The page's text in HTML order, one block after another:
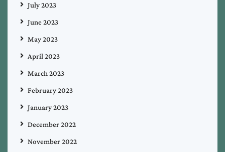
July 2023
June 2023
May 2023
April 2023
March 2023
February 2023
January 2023
December 2022
November 2022